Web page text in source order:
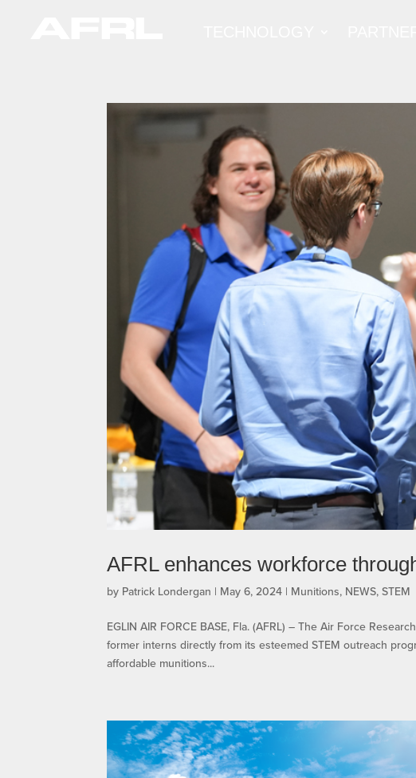
AFRL enhances workforce
by Patrick Londergan | May 6, 2024 | Munitions, NEWS,STEM
EGLIN AIR FORCE BASE, Fla. (AFRL) – The Air Force
former interns directly from its esteemed STEM outreach
affordable munitions...